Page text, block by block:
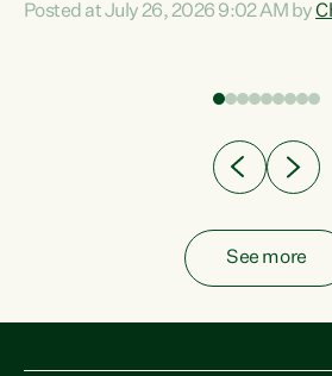
Experience overseas has seen these
Posted at July 26, 2026 9:02 AM by
See more